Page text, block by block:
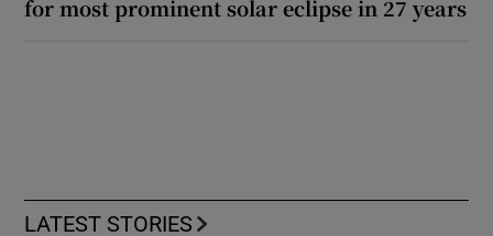
for most prominent solar eclipse in 27 years
LATEST STORIES